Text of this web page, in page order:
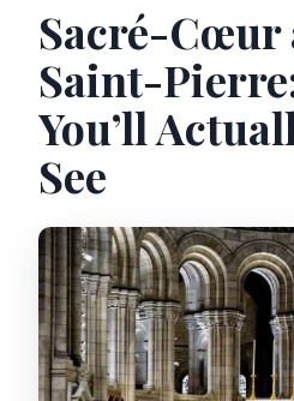
Sacré-Cœur
Saint-
You’ll
See